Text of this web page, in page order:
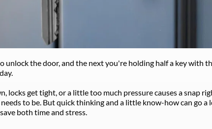
unlock the door, and the next you're holding half a key with
get tight, or a little too much pressure causes a snap
to be. But quick thinking and a little know-how can go a
both time and stress.